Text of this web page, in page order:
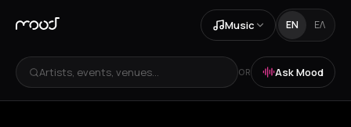
Music EN ΕΛ
Artists, events, venues... OR Ask Mood